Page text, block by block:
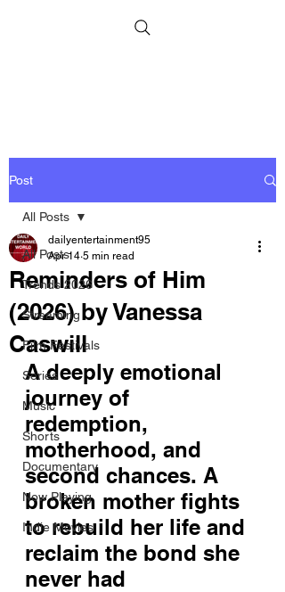
Post
All Posts
Trends 2026
Streaming
Film Festivals
Series
Music
Shorts
Documentary
Now Playing
Indie Movies
All Posts
Reminders of Him
(2026) by Vanessa
Caswill
dailyentertainment95
Apr 14 5 min read
A deeply emotional
journey of
redemption,
motherhood, and
second chances. A
broken mother fights
to rebuild her life and
reclaim the bond she
never had